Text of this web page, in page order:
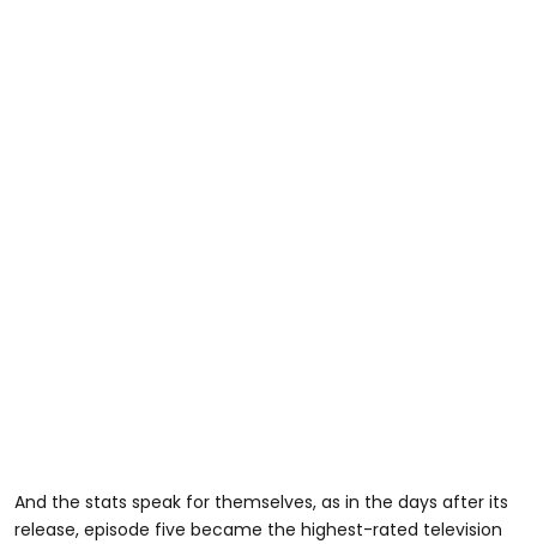
And the stats speak for themselves, as in the days after its
release, episode five became the highest-rated television